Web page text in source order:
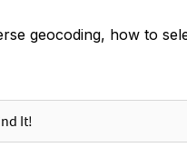
geocoding, how to